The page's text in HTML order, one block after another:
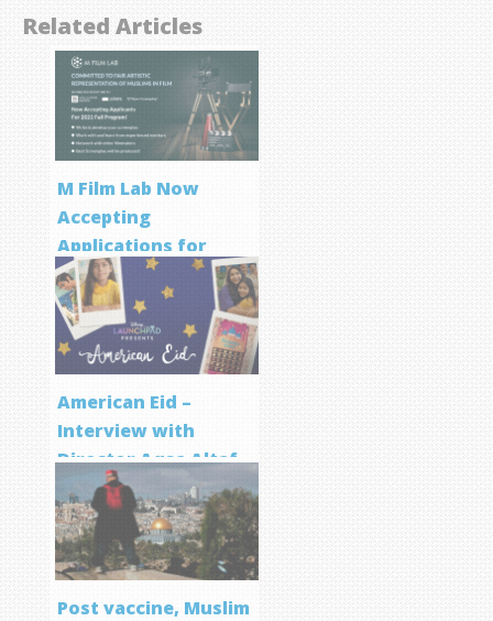
Related Articles
M Film Lab Now
Accepting
Applications for
Screenwriting
Program
American Eid –
Interview with
Director Aqsa Altaf
Post vaccine, Muslim